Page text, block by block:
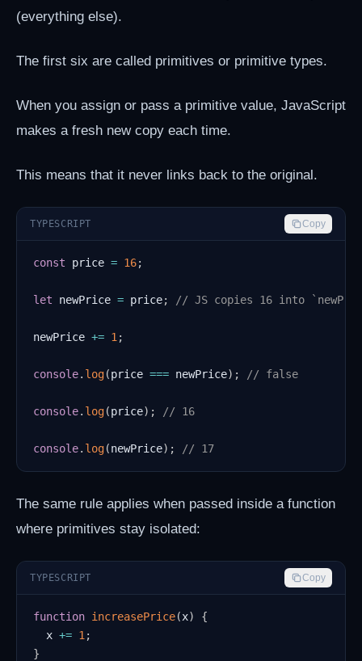
(everything else).
The first six are called primitives or primitive types.
When you assign or pass a primitive value, JavaScript
makes a fresh new copy each time.
This means that it never links back to the original.
TYPESCRIPT Copy
const price = 16;
let newPrice = price; // JS copies 16 into
newPrice += 1 ;
console. log(price === newPrice) ; // false
console. log(price) ; // 16
console. log(newPrice) ; // 17
The same rule applies when passed inside a function
where primitives stay isolated:
TYPESCRIPT Copy
function increasePrice(x)
{
  x
+= 1 ;
}